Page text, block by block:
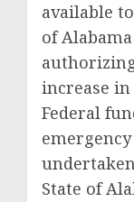
available
of
increase
Federal
State of